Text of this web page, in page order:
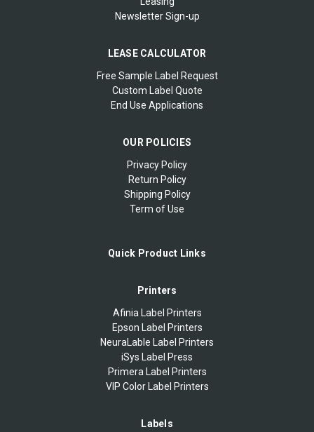
Newsletter Sign-up
LEASE CALCULATOR
Free Sample Label Request
Custom Label Quote
End Use Applications
OUR POLICIES
Privacy Policy
Return Policy
Shipping Policy
Term of Use
Quick Product Links
Printers
Afinia Label Printers
Epson Label Printers
NeuraLable Label Printers
iSys Label Press
Primera Label Printers
VIP Color Label Printers
Labels